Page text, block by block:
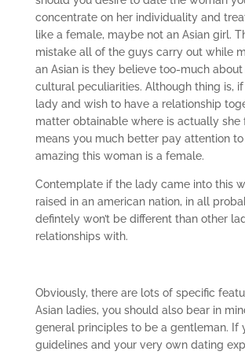
concentrate on her individuality and
like a female, maybe not an Asian girl.
mistake all of the guys carry out while
an Asian is they believe too-much
cultural peculiarities. Although thing is,
lady and wish to have a relationship
matter obtainable where is actually she
means you much better pay attention
amazing this woman is a female.
Contemplate if the lady came into this
raised in an american nation, in all
defintely won’t be different than other
relationships with.
Obviously, there are lots of specific
Asian ladies, you should also bear in
general principles to be a gentleman. If
guidelines and your very own dating